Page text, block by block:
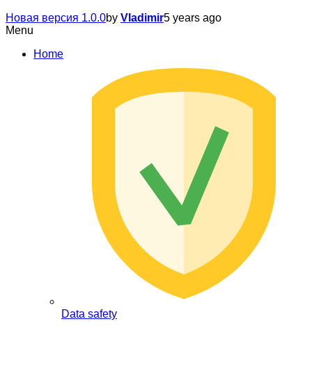
Новая версия 1.0.0by Vladimir5 years ago
Menu
Home
Data safety